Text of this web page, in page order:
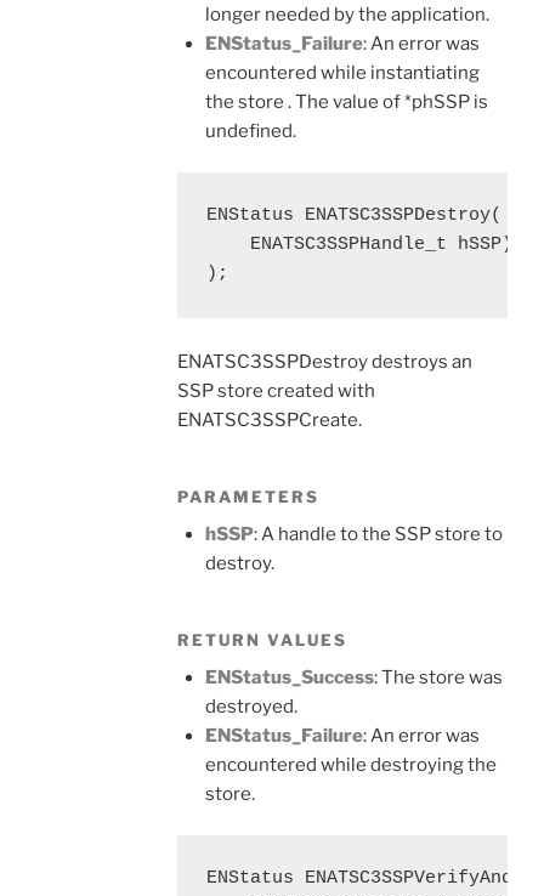
longer needed by the application.
ENStatus_Failure: An error was
encountered while instantiating
the store . The value of *phSSP is
undefined.
ENStatus ENATSC3SSPDestroy(
    ENATSC3SSPHandle_t hSSP)
);
ENATSC3SSPDestroy destroys an
SSP store created with
ENATSC3SSPCreate.
PARAMETERS
hSSP: A handle to the SSP store to
destroy.
RETURN VALUES
ENStatus_Success: The store was
destroyed.
ENStatus_Failure: An error was
encountered while destroying the
store.
ENStatus